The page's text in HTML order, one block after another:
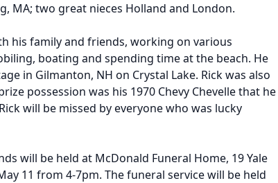
MA; two great nieces Holland and London.
his family and friends, working on various
boating and spending time at the beach. He
in Gilmanton, NH on Crystal Lake. Rick was also
possession was his 1970 Chevy Chevelle that he
will be missed by everyone who was lucky
will be held at McDonald Funeral Home, 19 Yale
11 from 4-7pm. The funeral service will be held